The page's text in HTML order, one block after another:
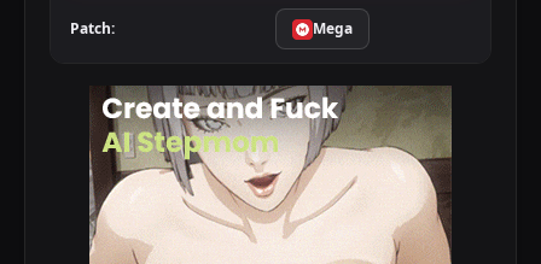
Patch: Mega